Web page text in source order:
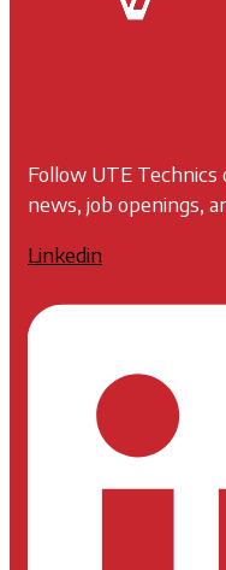
Follow UTE Technics
news, job openings,
Linkedin